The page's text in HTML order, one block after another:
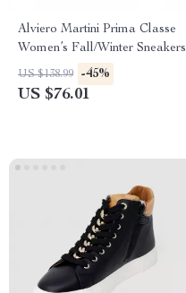
Alviero Martini Prima Classe
Women’s Fall/Winter Sneakers
US $138.99 -45%
US $76.01